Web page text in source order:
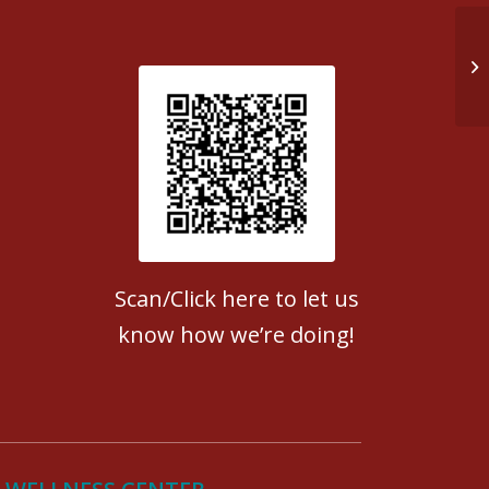
Patient Satisfaction survey
Scan/Click here to let us
know how we’re doing!